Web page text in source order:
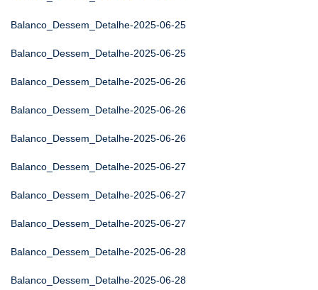
Balanco_Dessem_Detalhe-2025-06-25
Balanco_Dessem_Detalhe-2025-06-25
Balanco_Dessem_Detalhe-2025-06-26
Balanco_Dessem_Detalhe-2025-06-26
Balanco_Dessem_Detalhe-2025-06-26
Balanco_Dessem_Detalhe-2025-06-27
Balanco_Dessem_Detalhe-2025-06-27
Balanco_Dessem_Detalhe-2025-06-27
Balanco_Dessem_Detalhe-2025-06-28
Balanco_Dessem_Detalhe-2025-06-28